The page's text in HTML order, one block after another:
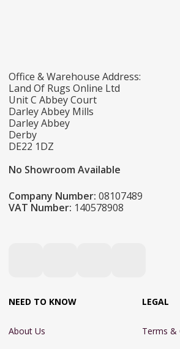
Office & Warehouse Address:
Land Of Rugs Online Ltd
Unit C Abbey Court
Darley Abbey Mills
Darley Abbey
Derby
DE22 1DZ
No Showroom Available
Company Number: 08107489
VAT Number: 140578908
NEED TO KNOW
About Us
LEGAL
Terms &